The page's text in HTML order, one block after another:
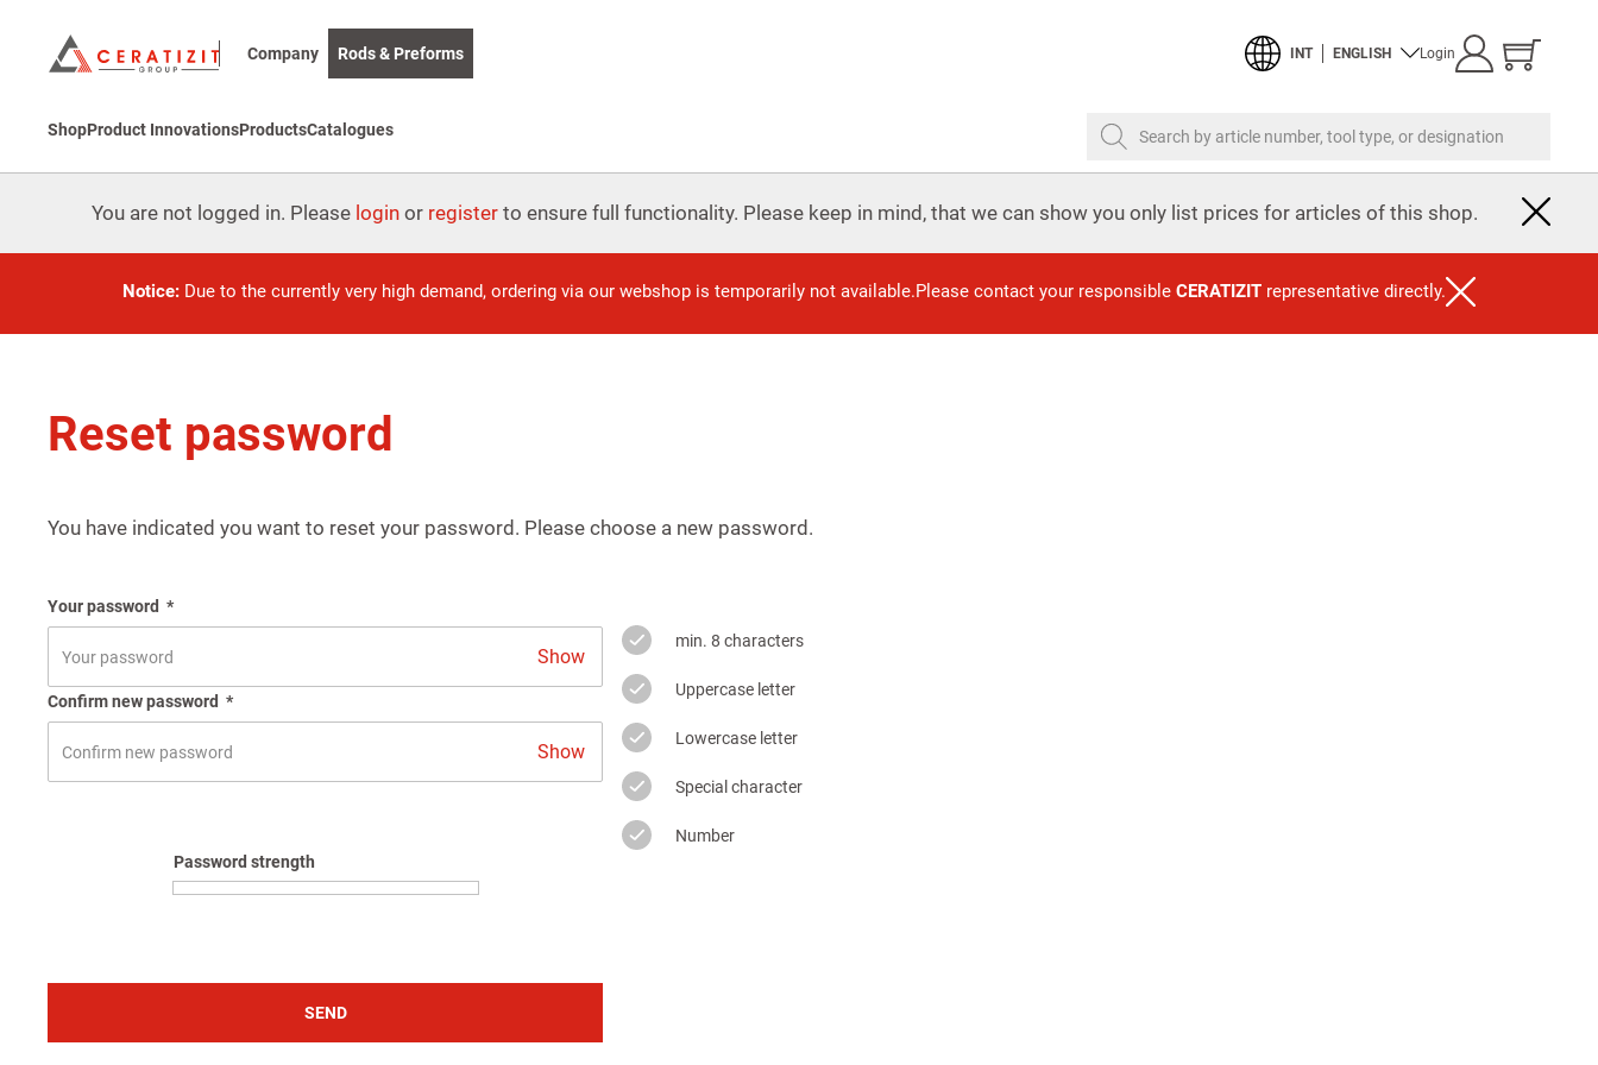
Company Rods & Preforms INT ENGLISH Login
Show
cart
ShopProduct InnovationsProductsCatalogues Search by article number, tool type, or designation
You are not logged in. Please login or register to ensure full functionality. Please keep in mind, that we can show you only list prices for articles of this shop.
Notice: Due to the currently very high demand, ordering via our webshop is temporarily not available.Please contact your responsible CERATIZIT representative directly.
Reset password
You have indicated you want to reset your password. Please choose a new password.
Your password *
Show
Confirm new password *
Show
min. 8 characters
Uppercase letter
Lowercase letter
Special character
Number
Password strength
SEND